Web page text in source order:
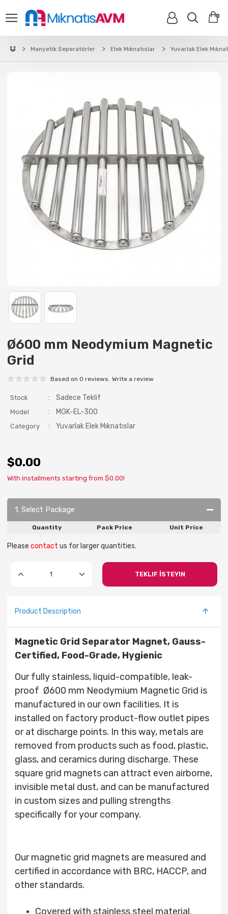
0
Manyetik Seperatörler Elek Mıknatıslar Yuvarlak Elek
Ø600 mm Neodymium Magnetic
Grid
Based on 0 reviews. Write a review
$0.00
With installments starting from $0.00!
Stock : Sadece Teklif
Model : MGK-EL-300
Category : Yuvarlak Elek Mıknatıslar
1. Select Package
Quantity Pack Price Unit Price
Please contact us for larger quantities.
TEKLIF İSTEYIN
Product Description
Magnetic Grid Separator Magnet, Gauss-
Certified, Food-Grade, Hygienic
Our fully stainless, liquid-compatible, leak-
proof Ø600 mm Neodymium Magnetic Grid is
manufactured in our own facilities. It is
installed on factory product-flow outlet pipes
or at discharge points. In this way, metals are
removed from products such as food, plastic,
glass, and ceramics during discharge. These
square grid magnets can attract even airborne,
invisible metal dust, and can be manufactured
in custom sizes and pulling strengths
specifically for your company.
Our magnetic grid magnets are measured and
certified in accordance with BRC, HACCP, and
other standards.
Covered with stainless steel material.